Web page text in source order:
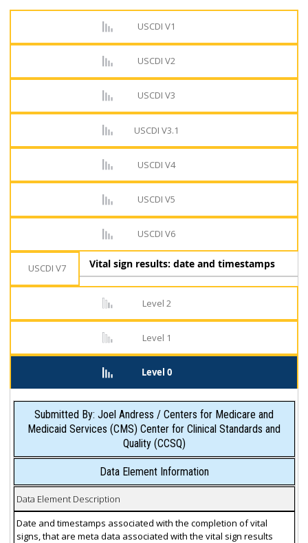
USCDI V1
USCDI V2
USCDI V3
USCDI V3.1
USCDI V4
USCDI V5
USCDI V6
USCDI V7
Level 2
Level 1
Level 0
Vital sign results: date and timestamps
Submitted By: Joel Andress / Centers for Medicare and
Medicaid Services (CMS) Center for Clinical Standards and
Quality (CCSQ)
Data Element Information
Data Element Description
Date and timestamps associated with the completion of vital
signs, that are meta data associated with the vital sign results